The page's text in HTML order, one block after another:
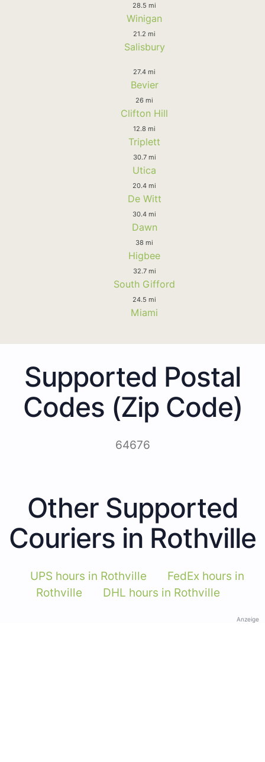
28.5 mi
Winigan
21.2 mi
Salisbury
27.4 mi
Bevier
26 mi
Clifton Hill
12.8 mi
Triplett
30.7 mi
Utica
20.4 mi
De Witt
30.4 mi
Dawn
38 mi
Higbee
32.7 mi
South Gifford
24.5 mi
Miami
Supported Postal
Codes (Zip Code)
64676
Other Supported
Couriers in Rothville
UPS hours in Rothville
FedEx hours in
Rothville
DHL hours in Rothville
Anzeige